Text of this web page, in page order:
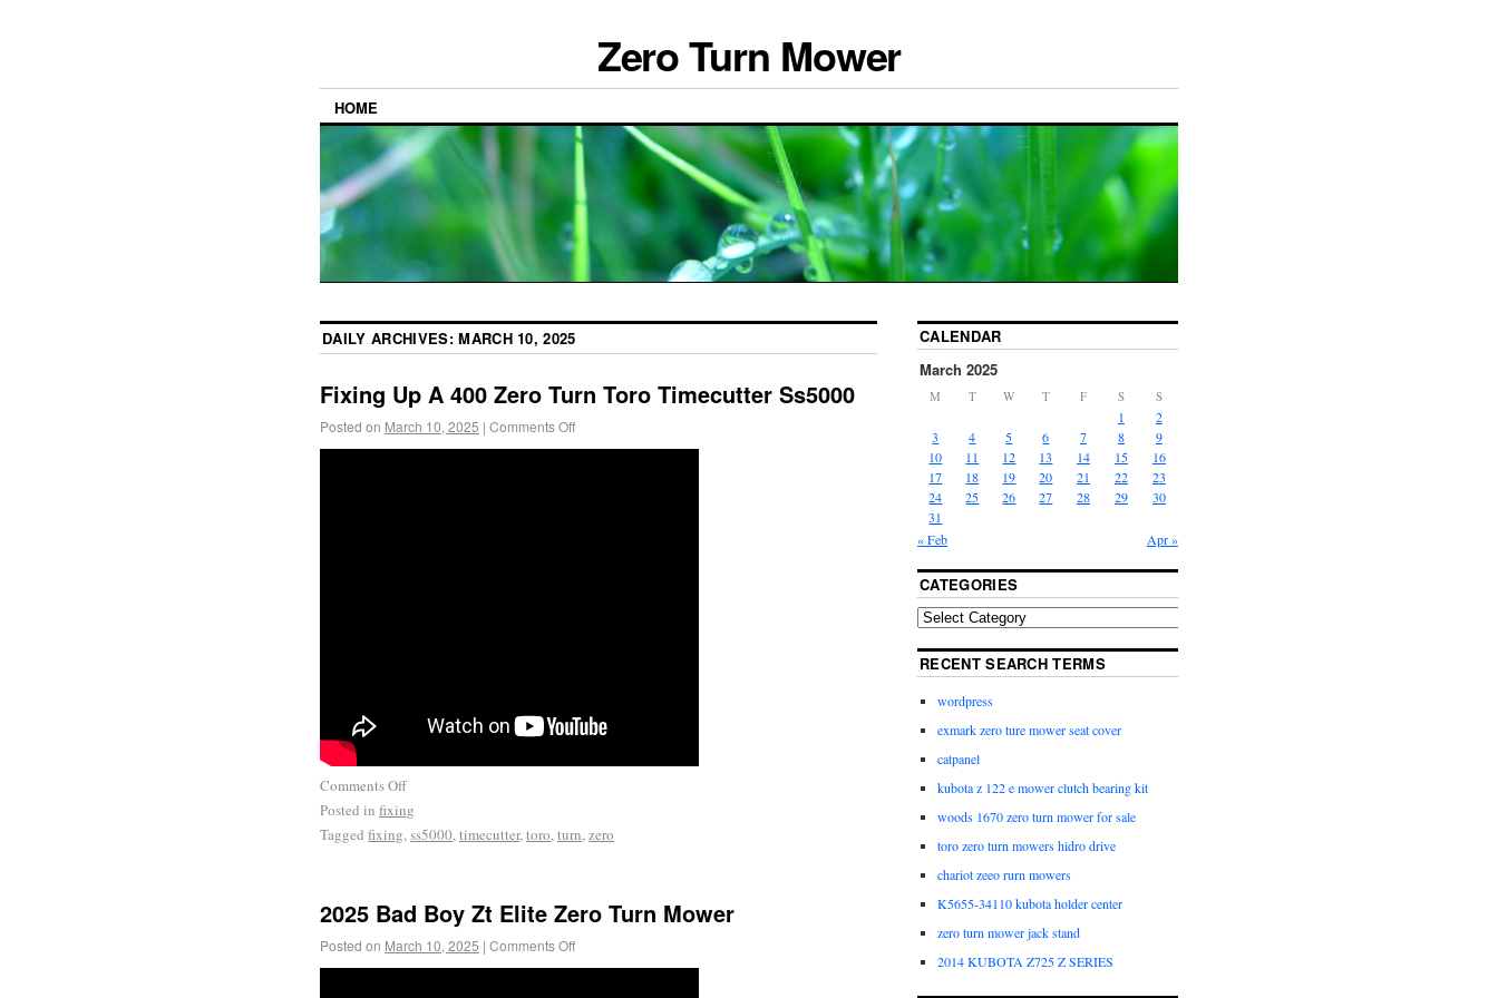
Zero Turn Mower
HOME
DAILY ARCHIVES:MARCH 10, 2025
Fixing Up A 400 Zero Turn Toro Timecutter Ss5000
Posted on March 10, 2025 | Comments Off
Comments Off
Posted in fixing
Tagged fixing,ss5000,timecutter,toro,turn,zero
2025 Bad Boy Zt Elite Zero Turn Mower
Posted on March 10, 2025 | Comments Off
CALENDAR
March 2025
M T W T F S S
« Feb Apr »
1
2
3
4 5 6 7 8
9
10
11 12 13 14 15
16
17
18 19 20 21 22
23
24
25 26 27 28 29
30
31
CATEGORIES
RECENT SEARCH TERMS
wordpress
exmark zero ture mower seat cover
catpanel
kubota z 122 e mower clutch bearing kit
woods 1670 zero turn mower for sale
toro zero turn mowers hidro drive
chariot zeeo rurn mowers
K5655-34110 kubota holder center
zero turn mower jack stand
2014 KUBOTA Z725 Z SERIES